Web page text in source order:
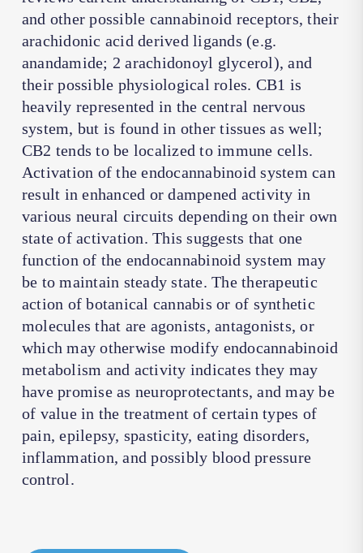
and other possible cannabinoid receptors, their
arachidonic acid derived ligands (e.g.
anandamide; 2 arachidonoyl glycerol), and
their possible physiological roles. CB1 is
heavily represented in the central nervous
system, but is found in other tissues as well;
CB2 tends to be localized to immune cells.
Activation of the endocannabinoid system can
result in enhanced or dampened activity in
various neural circuits depending on their own
state of activation. This suggests that one
function of the endocannabinoid system may
be to maintain steady state. The therapeutic
action of botanical cannabis or of synthetic
molecules that are agonists, antagonists, or
which may otherwise modify endocannabinoid
metabolism and activity indicates they may
have promise as neuroprotectants, and may be
of value in the treatment of certain types of
pain, epilepsy, spasticity, eating disorders,
inflammation, and possibly blood pressure
control.